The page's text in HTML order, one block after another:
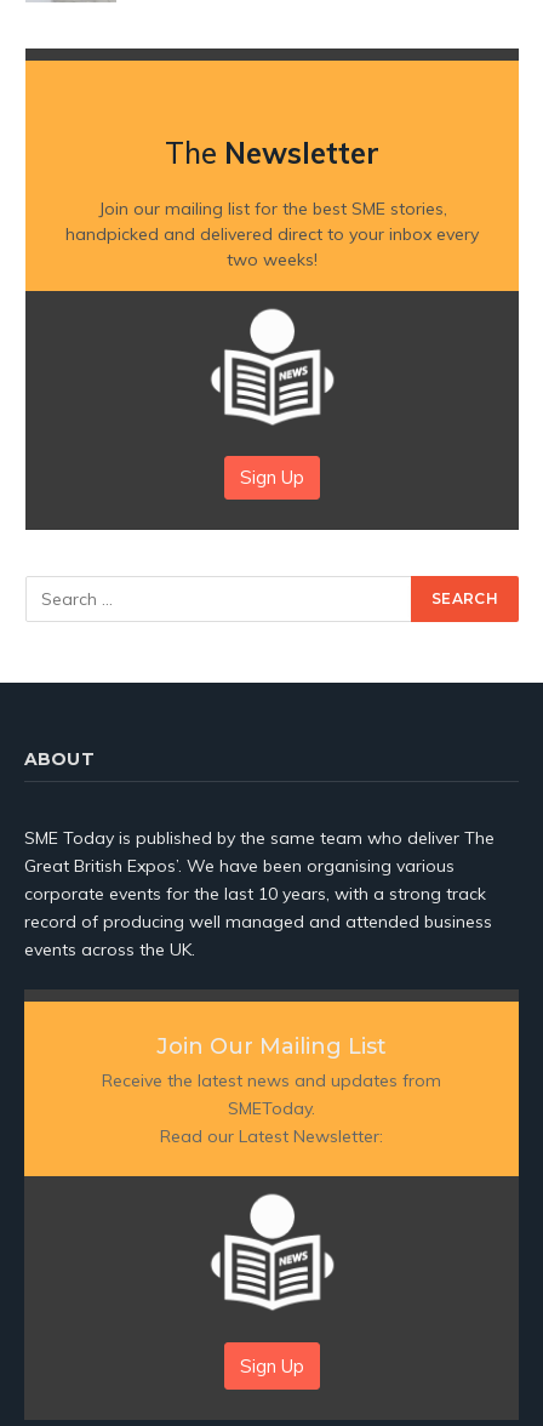
The Newsletter
Join our mailing list for the best SME stories,
handpicked and delivered direct to your inbox every
two weeks!
Sign Up
ABOUT
SME Today is published by the same team who deliver The
Great British Expos’. We have been organising various
corporate events for the last 10 years, with a strong track
record of producing well managed and attended business
events across the UK.
Join Our Mailing List
Receive the latest news and updates from
SMEToday.
Read our Latest Newsletter:
Sign Up